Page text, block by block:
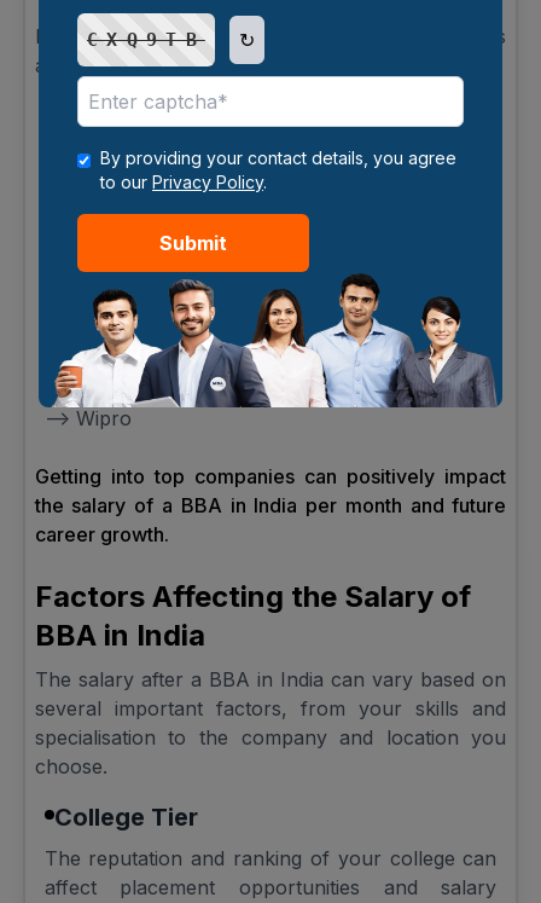
Many reputed companies hire BBA graduates
across India.
Popular Recruiters:
--> Deloitte
--> Amazon
--> HDFC Bank
--> Tata Consultancy Services
--> Wipro
Getting into top companies can positively impact
the salary of a BBA in India per month and future
career growth.
Factors Affecting the Salary of
BBA in India
The salary after a BBA in India can vary based on
several important factors, from your skills and
specialisation to the company and location you
choose.
College Tier
The reputation and ranking of your college can
affect placement opportunities and salary
CXQ9TB ↻
By providing your contact details, you agree
to our Privacy Policy.
Submit